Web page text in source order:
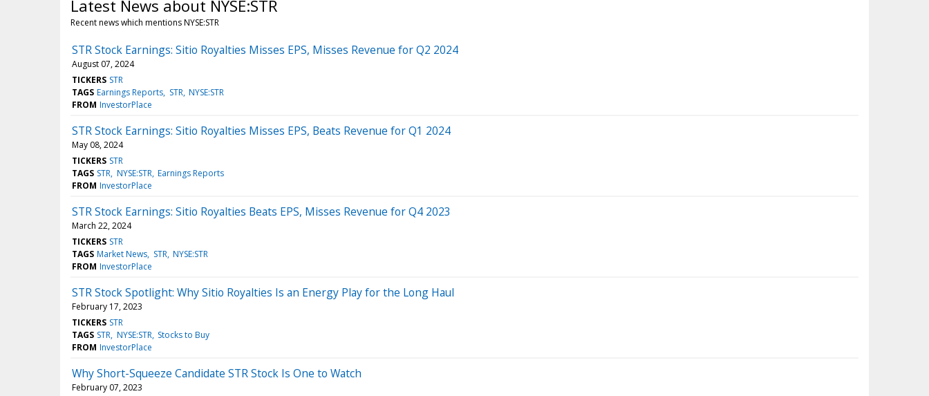
Latest News about NYSE:STR
Recent news which mentions NYSE:STR
STR Stock Earnings: Sitio Royalties Misses EPS, Misses Revenue for Q2 2024
August 07, 2024
TICKERS STR
TAGS Earnings Reports STR NYSE:STR
FROM InvestorPlace
STR Stock Earnings: Sitio Royalties Misses EPS, Beats Revenue for Q1 2024
May 08, 2024
TICKERS STR
TAGS STR NYSE:STR Earnings Reports
FROM InvestorPlace
STR Stock Earnings: Sitio Royalties Beats EPS, Misses Revenue for Q4 2023
March 22, 2024
TICKERS STR
TAGS Market News STR NYSE:STR
FROM InvestorPlace
STR Stock Spotlight: Why Sitio Royalties Is an Energy Play for the Long Haul
February 17, 2023
TICKERS STR
TAGS STR NYSE:STR Stocks to Buy
FROM InvestorPlace
Why Short-Squeeze Candidate STR Stock Is One to Watch
February 07, 2023